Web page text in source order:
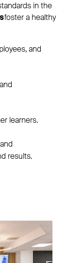
in the
foster a healthy
and
learners.
results.